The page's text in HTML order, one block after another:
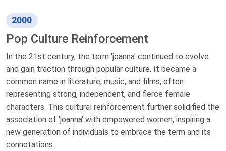
2000
Pop Culture Reinforcement
In the 21st century, the term 'joanna' continued to evolve
and gain traction through popular culture. It became a
common name in literature, music, and films, often
representing strong, independent, and fierce female
characters. This cultural reinforcement further solidified the
association of 'joanna' with empowered women, inspiring a
new generation of individuals to embrace the term and its
connotations.